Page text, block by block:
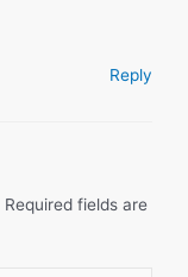
Reply
Required fields are